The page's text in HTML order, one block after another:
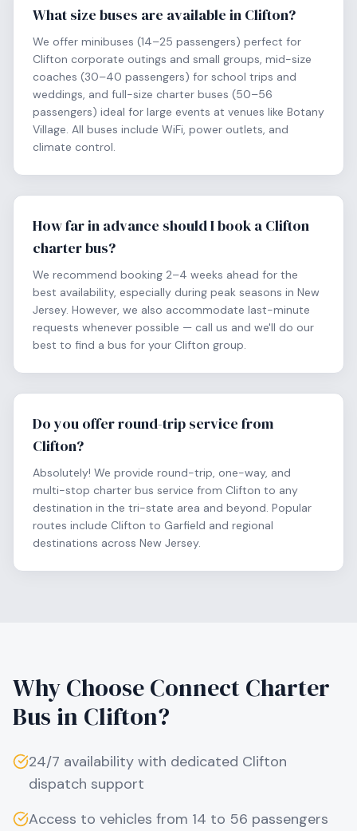
What size buses are available in Clifton?
We offer minibuses (14–25 passengers) perfect for
Clifton corporate outings and small groups, mid-size
coaches (30–40 passengers) for school trips and
weddings, and full-size charter buses (50–56
passengers) ideal for large events at venues like Botany
Village. All buses include WiFi, power outlets, and
climate control.
How far in advance should I book a Clifton
charter bus?
We recommend booking 2–4 weeks ahead for the
best availability, especially during peak seasons in New
Jersey. However, we also accommodate last-minute
requests whenever possible — call us and we'll do our
best to find a bus for your Clifton group.
Do you offer round-trip service from
Clifton?
Absolutely! We provide round-trip, one-way, and
multi-stop charter bus service from Clifton to any
destination in the tri-state area and beyond. Popular
routes include Clifton to Garfield and regional
destinations across New Jersey.
Why Choose Connect Charter
Bus in Clifton?
24/7 availability with dedicated Clifton
dispatch support
Access to vehicles from 14 to 56 passengers